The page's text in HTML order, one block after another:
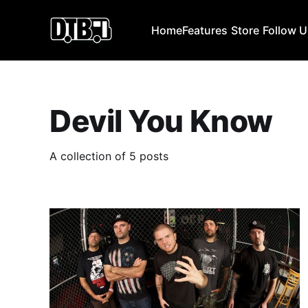
HomeFeatures Store Follow
Devil You Know
A collection of 5 posts